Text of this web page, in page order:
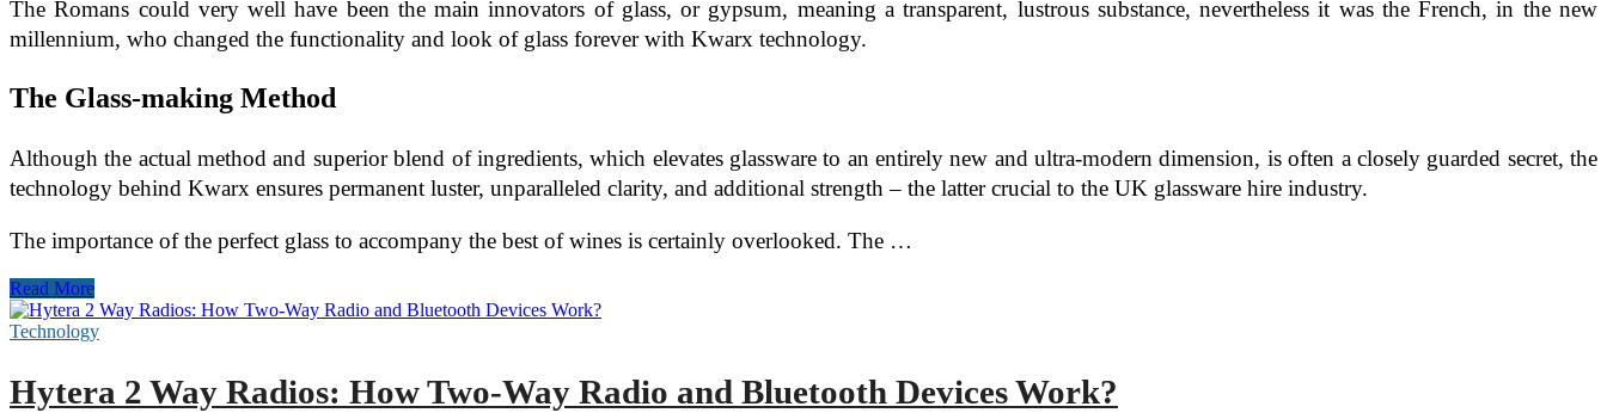
The Romans could very well have been the main innovators of glass, or gypsum, meaning a transparent, lustrous substance, nevertheless it was the French, in the new
millennium, who changed the functionality and look of glass forever with Kwarx technology.
The Glass-making Method
Although the actual method and superior blend of ingredients, which elevates glassware to an entirely new and ultra-modern dimension, is often a closely guarded secret, the
technology behind Kwarx ensures permanent luster, unparalleled clarity, and additional strength – the latter crucial to the UK glassware hire industry.
The importance of the perfect glass to accompany the best of wines is certainly overlooked. The …
Kwara
Technology
in
Read More
Technology
Hytera 2 Way Radios: How Two-Way Radio and Bluetooth Devices Work?